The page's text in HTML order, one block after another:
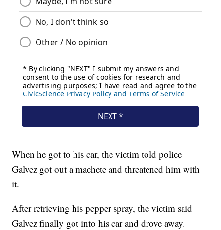
When he got to his car, the victim told police
Galvez got out a machete and threatened him with
it.
After retrieving his pepper spray, the victim said
Galvez finally got into his car and drove away.